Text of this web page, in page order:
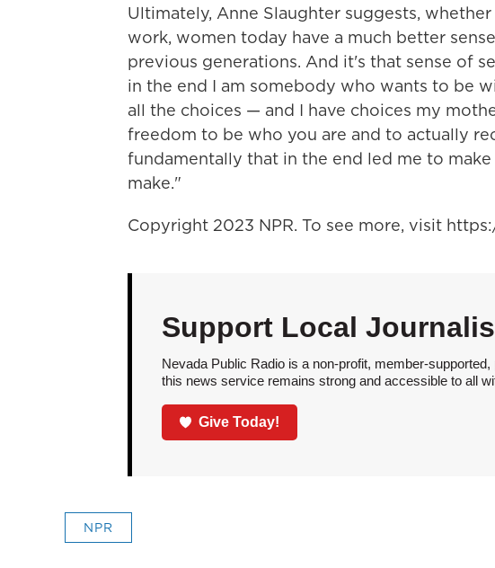
Ultimately, Anne Slaughter suggests,
work, women today have a much better
previous generations. And it's that sense of
in the end I am somebody who wants to be
all the choices — and I have choices my
freedom to be who you are and to actually
fundamentally that in the end led me to
make."
Copyright 2023 NPR. To see more, visit
Support Local
Nevada Public Radio is a non-profit, member-
this news service remains strong and accessible to all
Give Today!
NPR